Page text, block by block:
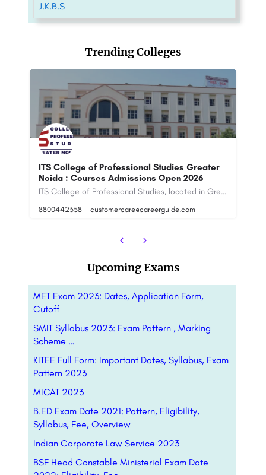
J.K.B.S
Trending Colleges
National Institute of Financial Markets -
[NIFM], New Delhi
The National Institute of Financial Markets (NIFM) is a private vocational training institute that offers…
8800442358
Upcoming Exams
MET Exam 2023: Dates, Application Form,
Cutoff
SMIT Syllabus 2023: Exam Pattern , Marking
Scheme …
KITEE Full Form: Important Dates, Syllabus, Exam
Pattern 2023
MICAT 2023
B.ED Exam Date 2021: Pattern, Eligibility,
Syllabus, Fee, Overview
Indian Corporate Law Service 2023
BSF Head Constable Ministerial Exam Date